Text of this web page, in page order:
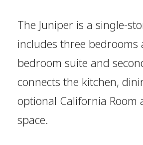
The Juniper is a single-
includes three
bedroom suite and
connects the kitchen,
optional California Room
space.